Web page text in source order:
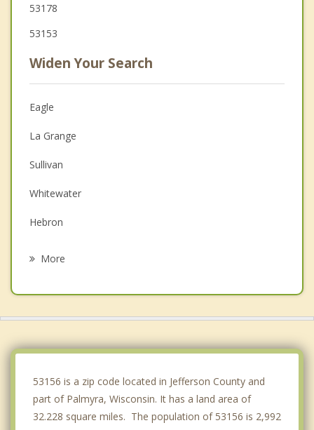
53178
53153
Widen Your Search
Eagle
La Grange
Sullivan
Whitewater
Hebron
More
53156 is a zip code located in Jefferson County and
part of Palmyra, Wisconsin. It has a land area of
32.228 square miles. The population of 53156 is 2,992